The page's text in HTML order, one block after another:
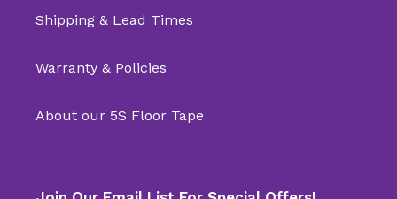
Shipping & Lead Times
Warranty & Policies
About our 5S Floor Tape